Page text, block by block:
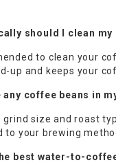
should I clean
to clean your
up and keeps your
any coffee beans in
grind size and roast
your brewing
best water-to-